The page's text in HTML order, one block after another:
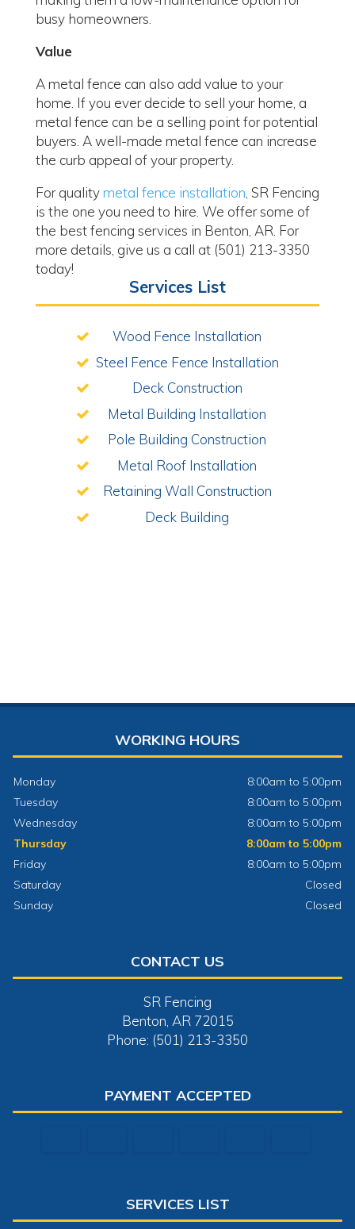
busy homeowners.
Value
A metal fence can also add value to your
home. If you ever decide to sell your home, a
metal fence can be a selling point for potential
buyers. A well-made metal fence can increase
the curb appeal of your property.
For qualitymetal fence installation , SR Fencing
is the one you need to hire. We offer some of
the best fencing services in Benton, AR. For
more details, give us a call at (501) 213-3350
today!
Services List
Wood Fence Installation
Steel Fence Fence Installation
Deck Construction
Metal Building Installation
Pole Building Construction
Metal Roof Installation
Retaining Wall Construction
Deck Building
WORKING HOURS
Monday
8:00am to 5:00pm
Tuesday
8:00am to 5:00pm
Wednesday
8:00am to 5:00pm
Thursday
8:00am to 5:00pm
Friday
8:00am to 5:00pm
Saturday
Closed
Sunday
Closed
CONTACT US
SR Fencing
Benton, AR 72015
Phone: (501) 213-3350
PAYMENT ACCEPTED
SERVICES LIST